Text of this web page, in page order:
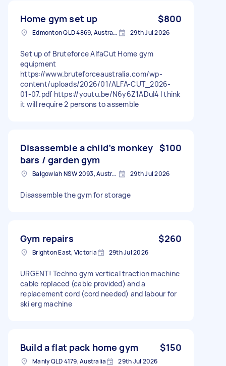
Home gym set up $800
Edmonton QLD 4869, Australia 29th Jul 2026
Set up of Bruteforce AlfaCut Home gym
equipment
https://www.bruteforceaustralia.com/wp-
content/uploads/2026/01/ALFA-CUT_2026-
01-07.pdf https://youtu.be/N6y6Z1ADuI4 I think
it will require 2 persons to assemble
Disassemble a child’s monkey
bars / garden gym
$100
Balgowlah NSW 2093, Australia 29th Jul 2026
Disassemble the gym for storage
Gym repairs $260
Brighton East, Victoria 29th Jul 2026
URGENT! Techno gym vertical traction machine
cable replaced (cable provided) and a
replacement cord (cord needed) and labour for
ski erg machine
Build a flat pack home gym $150
Manly QLD 4179, Australia 29th Jul 2026